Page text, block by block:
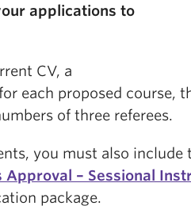
applications to
CV, a
each proposed course,
of three referees.
you must also include
Approval – Sessional
package.